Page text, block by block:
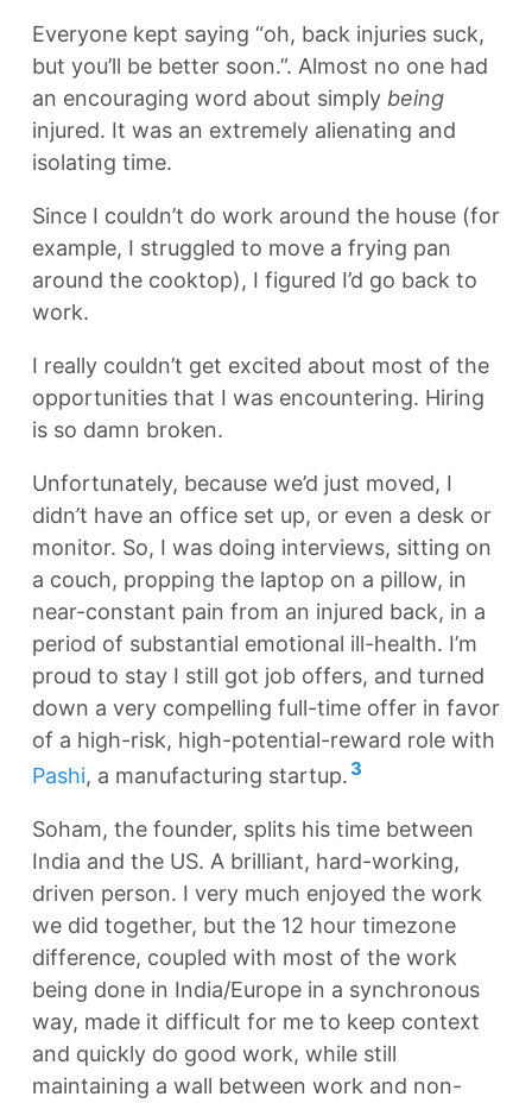
Everyone kept saying “oh, back injuries suck,
but you’ll be better soon.”. Almost no one had
an encouraging word about simply being
injured. It was an extremely alienating and
isolating time.
Since I couldn’t do work around the house (for
example, I struggled to move a frying pan
around the cooktop), I figured I’d go back to
work.
I really couldn’t get excited about most of the
opportunities that I was encountering. Hiring
is so damn broken.
Unfortunately, because we’d just moved, I
didn’t have an office set up, or even a desk or
monitor. So, I was doing interviews, sitting on
a couch, propping the laptop on a pillow, in
near-constant pain from an injured back, in a
period of substantial emotional ill-health. I’m
proud to stay I still got job offers, and turned
down a very compelling full-time offer in favor
of a high-risk, high-potential-reward role with
Pashi, a manufacturing startup. 3
Soham, the founder, splits his time between
India and the US. A brilliant, hard-working,
driven person. I very much enjoyed the work
we did together, but the 12 hour timezone
difference, coupled with most of the work
being done in India/Europe in a synchronous
way, made it difficult for me to keep context
and quickly do good work, while still
maintaining a wall between work and non-